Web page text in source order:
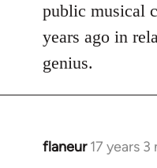
public musical
years ago in
genius.
flaneur 17 years
In